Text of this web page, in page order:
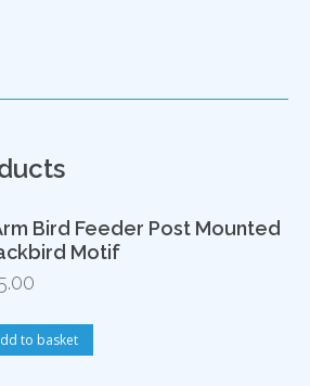
Bird Feeder Post Mounted
Motif
to basket